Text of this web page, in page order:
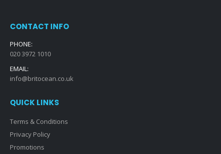
CONTACT INFO
PHONE:
020 3972 1010
EMAIL:
info@britocean.co.uk
QUICK LINKS
Terms & Conditions
Privacy Policy
Promotions